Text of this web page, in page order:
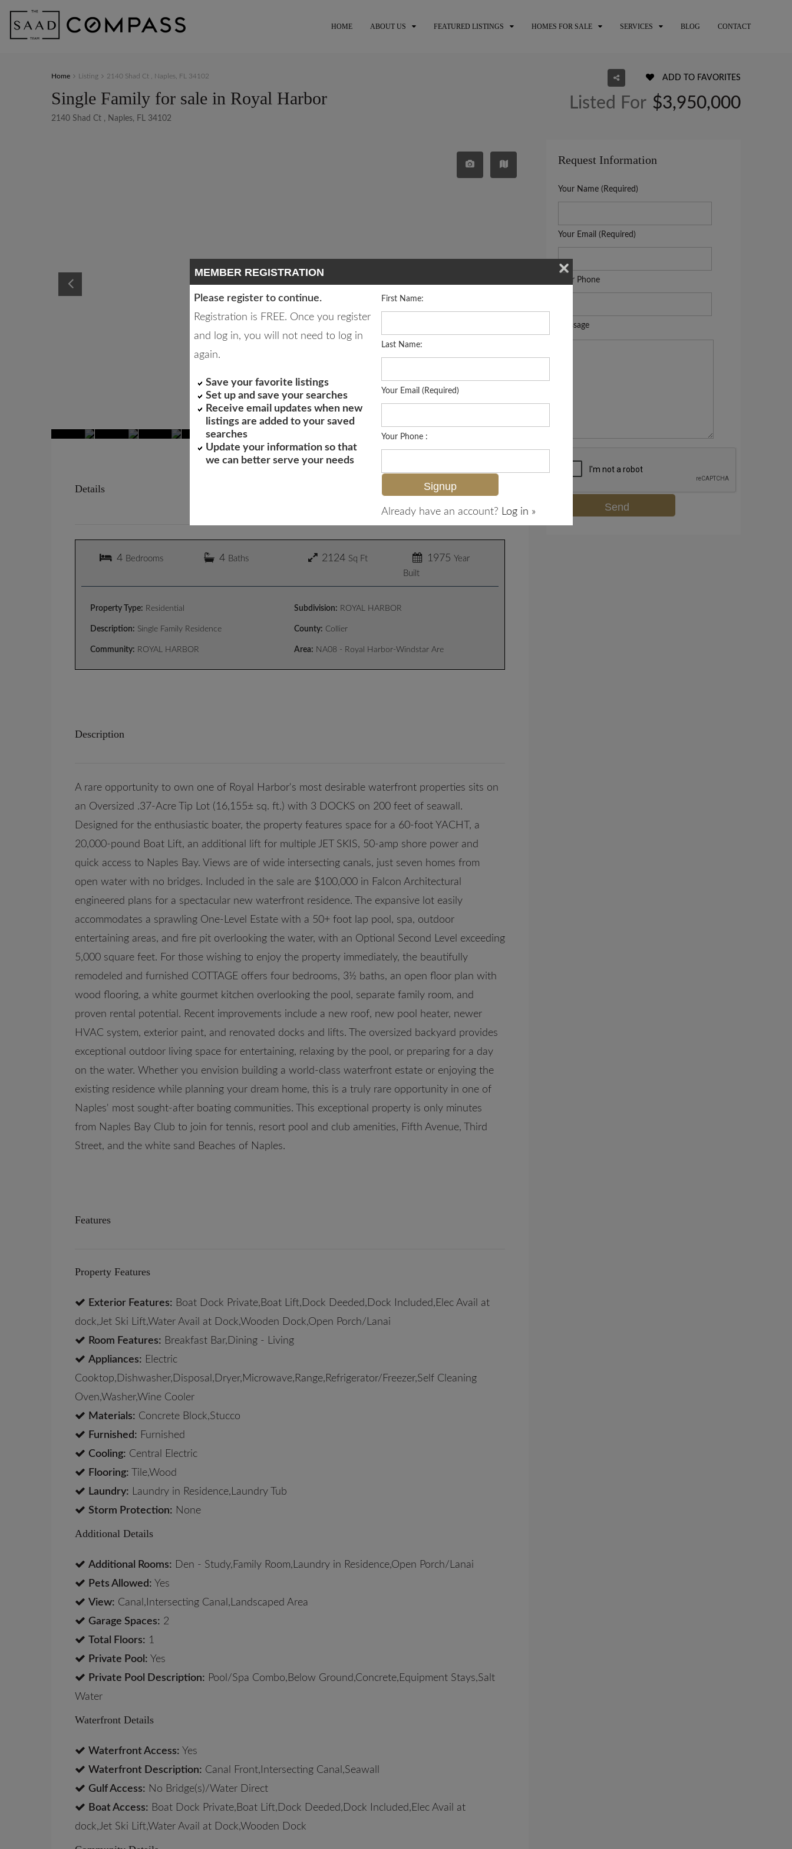
HOME ABOUT US FEATURED LISTINGS HOMES FOR SALE SERVICES BLOG CONTACT
Home Listing 2140 Shad Ct , Naples, FL 34102
Single Family for sale in Royal Harbor
2140 Shad Ct , Naples, FL 34102
ADD TO FAVORITES
Listed For $3,950,000
Details MLS# 226020718
4 Bedrooms 4 Baths 2124 Sq Ft 1975 Year
Built
Property Type: Residential
Description: Single Family Residence
Community: ROYAL HARBOR
Subdivision: ROYAL HARBOR
County: Collier
Area: NA08 - Royal Harbor-Windstar Are
Description
A rare opportunity to own one of Royal Harbor's most desirable waterfront properties sits on
an Oversized .37-Acre Tip Lot (16,155± sq. ft.) with 3 DOCKS on 200 feet of seawall.
Designed for the enthusiastic boater, the property features space for a 60-foot YACHT, a
20,000-pound Boat Lift, an additional lift for multiple JET SKIS, 50-amp shore power and
quick access to Naples Bay. Views are of wide intersecting canals, just seven homes from
open water with no bridges. Included in the sale are $100,000 in Falcon Architectural
engineered plans for a spectacular new waterfront residence. The expansive lot easily
accommodates a sprawling One-Level Estate with a 50+ foot lap pool, spa, outdoor
entertaining areas, and fire pit overlooking the water, with an Optional Second Level exceeding
5,000 square feet. For those wishing to enjoy the property immediately, the beautifully
remodeled and furnished COTTAGE offers four bedrooms, 3½ baths, an open floor plan with
wood flooring, a white gourmet kitchen overlooking the pool, separate family room, and
proven rental potential. Recent improvements include a new roof, new pool heater, newer
HVAC system, exterior paint, and renovated docks and lifts. The oversized backyard provides
exceptional outdoor living space for entertaining, relaxing by the pool, or preparing for a day
on the water. Whether you envision building a world-class waterfront estate or enjoying the
existing residence while planning your dream home, this is a truly rare opportunity in one of
Naples' most sought-after boating communities. This exceptional property is only minutes
from Naples Bay Club to join for tennis, resort pool and club amenities, Fifth Avenue, Third
Street, and the white sand Beaches of Naples.
Features
Property Features
Exterior Features: Boat Dock Private,Boat Lift,Dock Deeded,Dock Included,Elec Avail at
dock,Jet Ski Lift,Water Avail at Dock,Wooden Dock,Open Porch/Lanai
Room Features: Breakfast Bar,Dining - Living
Appliances: Electric
Cooktop,Dishwasher,Disposal,Dryer,Microwave,Range,Refrigerator/Freezer,Self Cleaning
Oven,Washer,Wine Cooler
Materials: Concrete Block,Stucco
Furnished: Furnished
Cooling: Central Electric
Flooring: Tile,Wood
Laundry: Laundry in Residence,Laundry Tub
Storm Protection: None
Additional Details
Additional Rooms: Den - Study,Family Room,Laundry in Residence,Open Porch/Lanai
Pets Allowed: Yes
View: Canal,Intersecting Canal,Landscaped Area
Garage Spaces: 2
Total Floors: 1
Private Pool: Yes
Private Pool Description: Pool/Spa Combo,Below Ground,Concrete,Equipment Stays,Salt
Water
Waterfront Details
Waterfront Access: Yes
Waterfront Description: Canal Front,Intersecting Canal,Seawall
Gulf Access: No Bridge(s)/Water Direct
Boat Access: Boat Dock Private,Boat Lift,Dock Deeded,Dock Included,Elec Avail at
dock,Jet Ski Lift,Water Avail at Dock,Wooden Dock
MEMBER REGISTRATION
Please register to continue.
Registration is FREE. Once you register
and log in, you will not need to log in
again.
Save your favorite listings
Set up and save your searches
Receive email updates when new
listings are added to your saved
searches
Update your information so that
we can better serve your needs
First Name:
Last Name:
Your Email (Required)
Your Phone :
Already have an account? Log in »
Request Information
Your Name (Required)
Your Email (Required)
Your Phone
Message